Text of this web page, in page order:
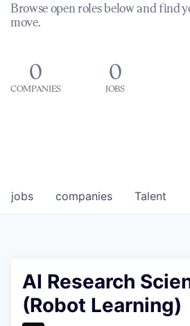
Browse open roles below and find
move.
0
COMPANIES
0
JOBS
jobs companies Talent
AI Research
(Robot Learning)